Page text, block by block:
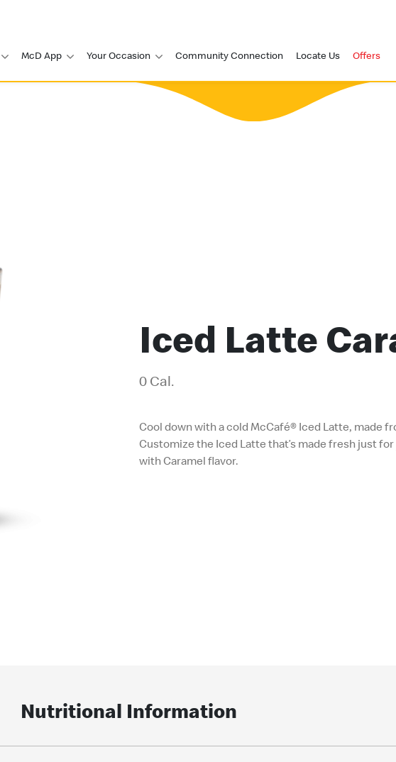
McD App Your Occasion Community Connection Locate Us Offers
Iced Latte
0 Cal.
Cool down with a cold McCafé® Iced Latte, made
Customize the Iced Latte that’s made fresh just
with Caramel flavor.
Nutritional Information